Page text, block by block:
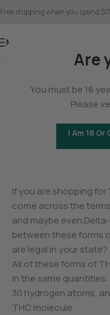
Are
You must be 18
Please
I Am 18 Or
Free shipping when you spend
Menu
Is Delta-9
the
If you are shopping for
come across the
and maybe even
between these forms
are legal in your state?
All of these forms of
in the same
30 hydrogen atoms,
THC molecule.